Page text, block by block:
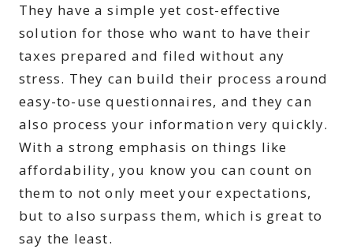
They have a simple yet cost-effective
solution for those who want to have their
taxes prepared and filed without any
stress. They can build their process around
easy-to-use questionnaires, and they can
also process your information very quickly.
With a strong emphasis on things like
affordability, you know you can count on
them to not only meet your expectations,
but to also surpass them, which is great to
say the least.